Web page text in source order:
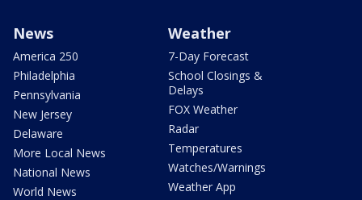
News
America 250
Philadelphia
Pennsylvania
New Jersey
Delaware
More Local News
National News
World News
Weather
7-Day Forecast
School Closings &
Delays
FOX Weather
Radar
Temperatures
Watches/Warnings
Weather App